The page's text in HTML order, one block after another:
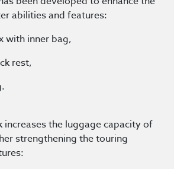
abilities and features:
with inner bag,
rest,
increases the luggage capacity of
strengthening the touring